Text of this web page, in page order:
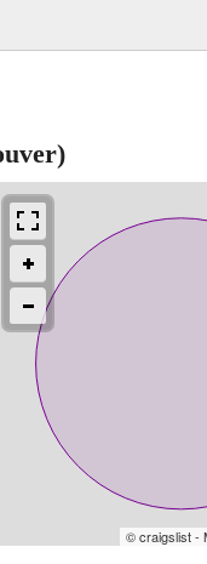
© craigslist -